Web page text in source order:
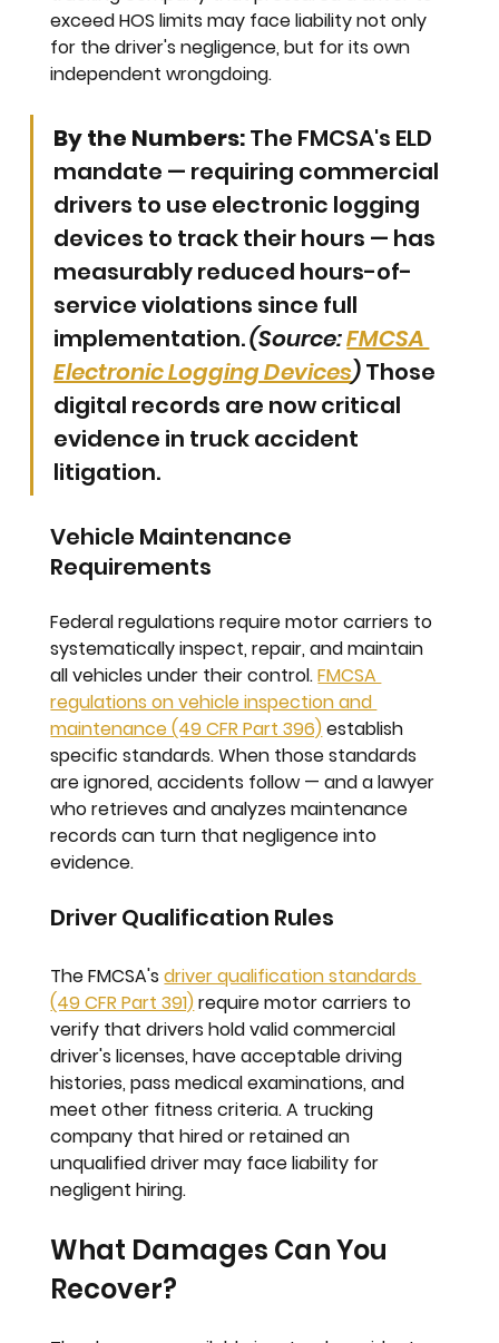
exceed HOS limits may face liability not only
for the driver's negligence, but for its own
independent wrongdoing.
By the Numbers: The FMCSA's ELD
mandate — requiring commercial
drivers to use electronic logging
devices to track their hours — has
measurably reduced hours-of-
service violations since full
implementation. (Source: FMCSA
Electronic Logging Devices) Those
digital records are now critical
evidence in truck accident
litigation.
Vehicle Maintenance
Requirements
Federal regulations require motor carriers to
systematically inspect, repair, and maintain
all vehicles under their control. FMCSA
regulations on vehicle inspection and
maintenance (49 CFR Part 396) establish
specific standards. When those standards
are ignored, accidents follow — and a lawyer
who retrieves and analyzes maintenance
records can turn that negligence into
evidence.
Driver Qualification Rules
The FMCSA's driver qualification standards
(49 CFR Part 391) require motor carriers to
verify that drivers hold valid commercial
driver's licenses, have acceptable driving
histories, pass medical examinations, and
meet other fitness criteria. A trucking
company that hired or retained an
unqualified driver may face liability for
negligent hiring.
What Damages Can You
Recover?